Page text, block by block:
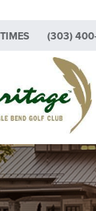
(303)
Eagle Bend